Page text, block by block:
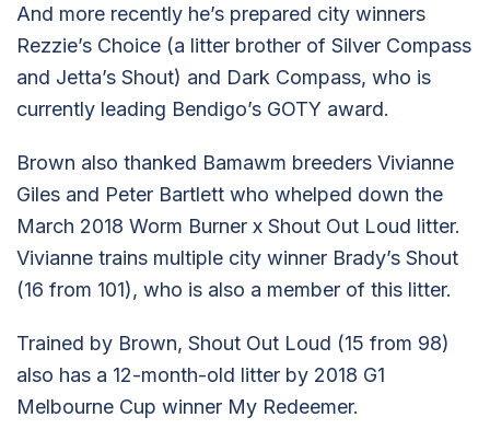
And more recently he’s prepared city winners
Rezzie’s Choice (a litter brother of Silver Compass
and Jetta’s Shout) and Dark Compass, who is
currently leading Bendigo’s GOTY award.
Brown also thanked Bamawm breeders Vivianne
Giles and Peter Bartlett who whelped down the
March 2018 Worm Burner x Shout Out Loud litter.
Vivianne trains multiple city winner Brady’s Shout
(16 from 101), who is also a member of this litter.
Trained by Brown, Shout Out Loud (15 from 98)
also has a 12-month-old litter by 2018 G1
Melbourne Cup winner My Redeemer.